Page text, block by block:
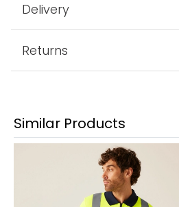
Delivery
Returns
Similar Products